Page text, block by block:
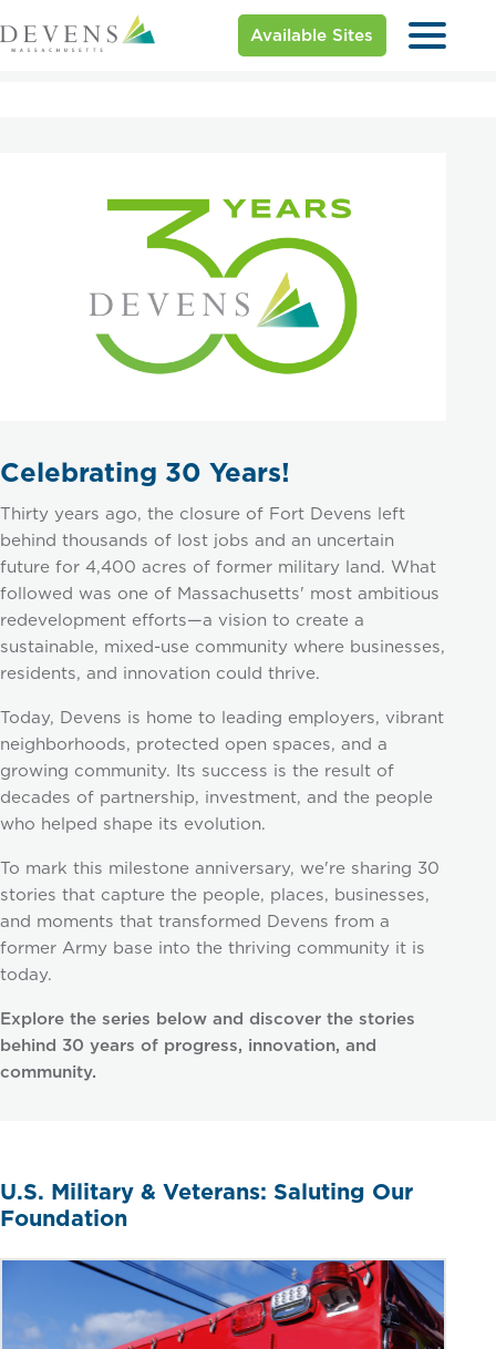
Available Sites
Celebrating 30 Years!
Thirty years ago, the closure of Fort Devens left
behind thousands of lost jobs and an uncertain
future for 4,400 acres of former military land. What
followed was one of Massachusetts' most ambitious
redevelopment efforts—a vision to create a
sustainable, mixed-use community where businesses,
residents, and innovation could thrive.
Today, Devens is home to leading employers, vibrant
neighborhoods, protected open spaces, and a
growing community. Its success is the result of
decades of partnership, investment, and the people
who helped shape its evolution.
To mark this milestone anniversary, we're sharing 30
stories that capture the people, places, businesses,
and moments that transformed Devens from a
former Army base into the thriving community it is
today.
Explore the series below and discover the stories
behind 30 years of progress, innovation, and
community.
U.S. Military & Veterans: Saluting Our
Foundation